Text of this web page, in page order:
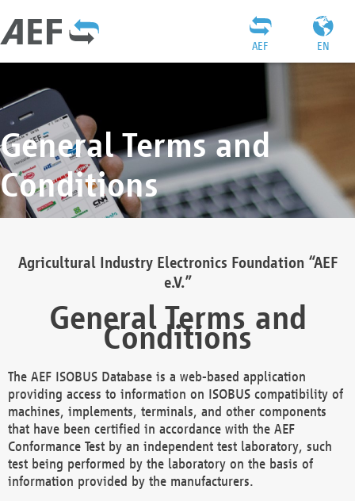
EN
AEF
General Terms and
Conditions
Agricultural Industry Electronics Foundation “AEF
e.V.”
General Terms and
Conditions
The AEF ISOBUS Database is a web-based application
providing access to information on ISOBUS compatibility of
machines, implements, terminals, and other components
that have been certified in accordance with the AEF
Conformance Test by an independent test laboratory, such
test being performed by the laboratory on the basis of
information provided by the manufacturers.